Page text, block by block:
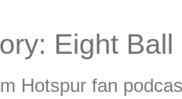
Eight
Hotspur fan